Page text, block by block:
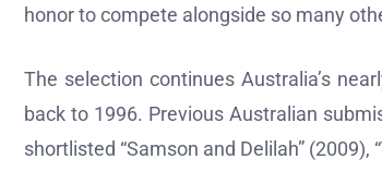
honor to compete alongside so many
The selection continues Australia’s
back to 1996. Previous Australian
shortlisted “Samson and Delilah” (2009),